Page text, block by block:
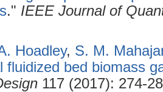
." IEEE Journal of
Hoadley, S. M.
fluidized bed biomass
117 (2017): 274-